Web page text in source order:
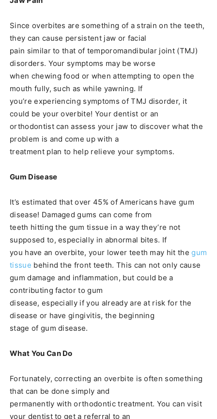
Since overbites are something of a strain on the teeth,
they can cause persistent jaw or facial
pain similar to that of temporomandibular joint (TMJ)
disorders. Your symptoms may be worse
when chewing food or when attempting to open the
mouth fully, such as while yawning. If
you’re experiencing symptoms of TMJ disorder, it
could be your overbite! Your dentist or an
orthodontist can assess your jaw to discover what the
problem is and come up with a
treatment plan to help relieve your symptoms.
Gum Disease
It’s estimated that over 45% of Americans have gum
disease! Damaged gums can come from
teeth hitting the gum tissue in a way they’re not
supposed to, especially in abnormal bites. If
you have an overbite, your lower teeth may hit thegum
tissue behind the front teeth. This can not only cause
gum damage and inflammation, but could be a
contributing factor to gum
disease, especially if you already are at risk for the
disease or have gingivitis, the beginning
stage of gum disease.
What You Can Do
Fortunately, correcting an overbite is often something
that can be done simply and
permanently with orthodontic treatment. You can visit
your dentist to get a referral to an